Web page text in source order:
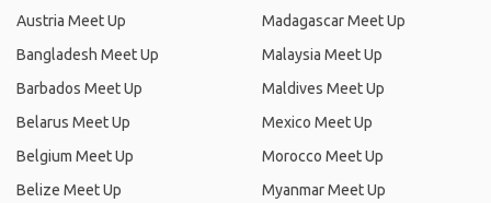
Austria Meet Up
Bangladesh Meet Up
Barbados Meet Up
Belarus Meet Up
Belgium Meet Up
Belize Meet Up
Madagascar Meet Up
Malaysia Meet Up
Maldives Meet Up
Mexico Meet Up
Morocco Meet Up
Myanmar Meet Up